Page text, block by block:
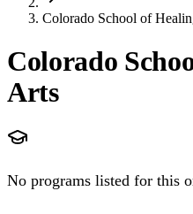
Colorado School of
Colorado
Arts
No programs listed for this